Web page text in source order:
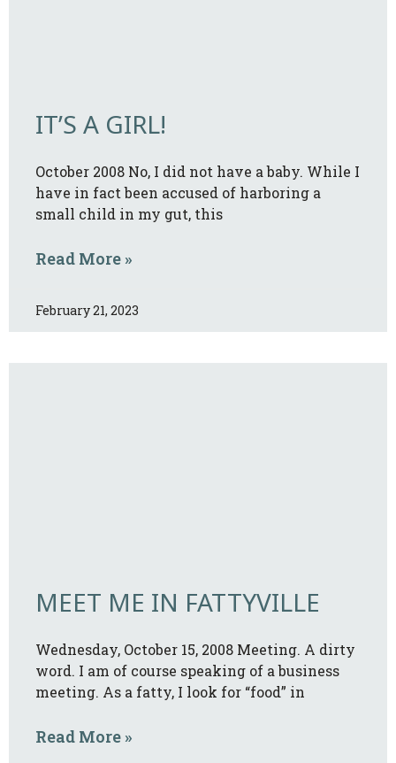
IT’S A GIRL!
October 2008 No, I did not have a baby. While I
have in fact been accused of harboring a
small child in my gut, this
Read More »
February 21, 2023
MEET ME IN FATTYVILLE
Wednesday, October 15, 2008 Meeting. A dirty
word. I am of course speaking of a business
meeting. As a fatty, I look for “food” in
Read More »